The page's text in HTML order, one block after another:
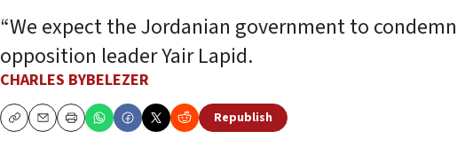
“We expect the Jordanian government to
opposition leader Yair Lapid.
CHARLES BYBELEZER
CopyEmailPrint
Republish